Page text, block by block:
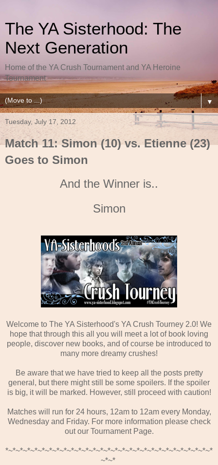
The YA Sisterhood: The
Next Generation
Home of the YA Crush Tournament and YA Heroine
Tournament
▼
Tuesday, July 17, 2012
Match 11: Simon (10) vs. Etienne (23)
Goes to Simon
And the Winner is..
Simon
Welcome to The YA Sisterhood's YA Crush Tourney 2.0! We
hope that through this all you will meet a lot of book loving
people, discover new books, and of course be introduced to
many more dreamy crushes!
Be aware that we have tried to keep all the posts pretty
general, but there might still be some spoilers. If the spoiler
is big, it will be marked. However, still proceed with caution!
Matches will run for 24 hours, 12am to 12am every Monday,
Wednesday and Friday. For more information please check
out our Tournament Page.
*~*~*~*~*~*~*~*~*~*~*~*~*~*~*~*~*~*~*~*~*~*~*~*~*~*~*~*~*
~*~*